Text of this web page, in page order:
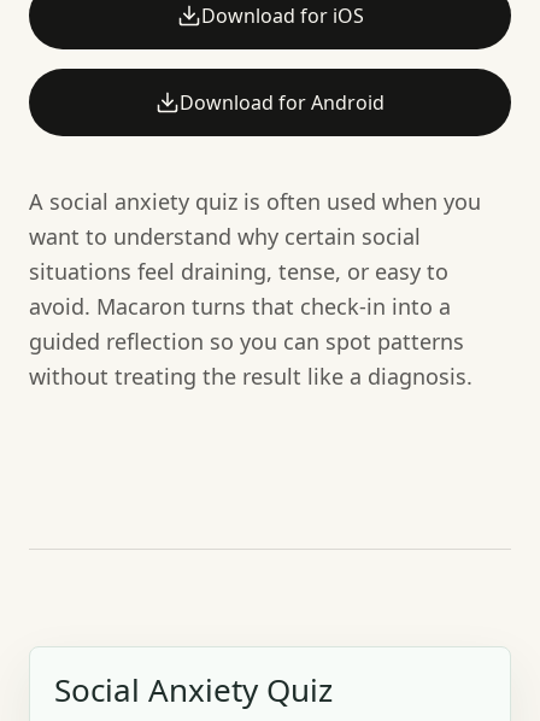
Download for iOS
Download for Android
A social anxiety quiz is often used when you
want to understand why certain social
situations feel draining, tense, or easy to
avoid. Macaron turns that check-in into a
guided reflection so you can spot patterns
without treating the result like a diagnosis.
Social Anxiety Quiz